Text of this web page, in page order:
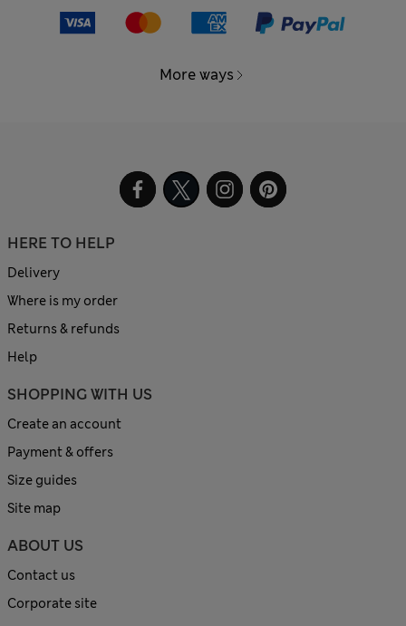
More ways
HERE TO HELP
Delivery
Where is my order
Returns & refunds
Help
SHOPPING WITH US
Create an account
Payment & offers
Size guides
Site map
ABOUT US
Contact us
Corporate site